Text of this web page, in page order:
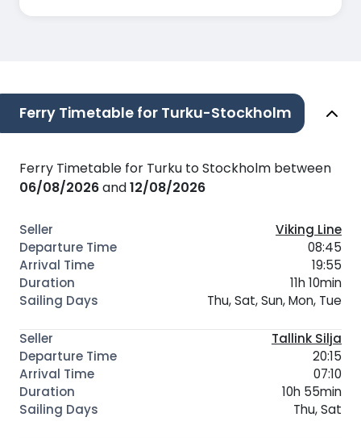
Ferry Timetable for Turku-Stockholm
Ferry Timetable for Turku to Stockholm between
06/08/2026and12/08/2026
Viking Line
08:45
19:55
11h 10min
Thu, Sat, Sun, Mon, Tue
Tallink Silja
20:15
07:10
10h 55min
Thu, Sat